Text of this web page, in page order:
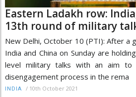
Eastern Ladakh row:
13th round of military
New Delhi, October 10 (PTI): After a
India and China on Sunday are
level military talks with an aim
disengagement process in the rema
INDIA / 10th October 2021